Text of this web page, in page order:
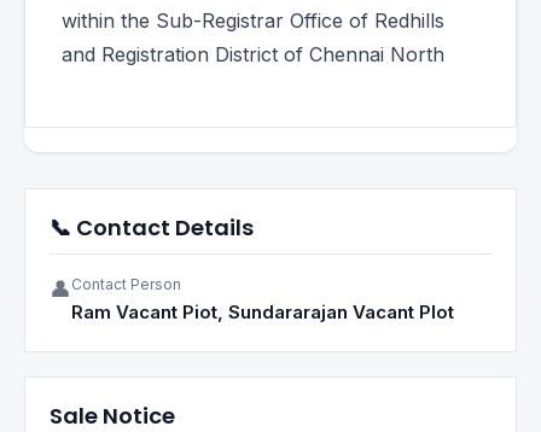
within the Sub-Registrar Office of Redhills
and Registration District of Chennai North
📞 Contact Details
👤 Contact Person
Ram Vacant Piot, Sundararajan Vacant Plot
Sale Notice